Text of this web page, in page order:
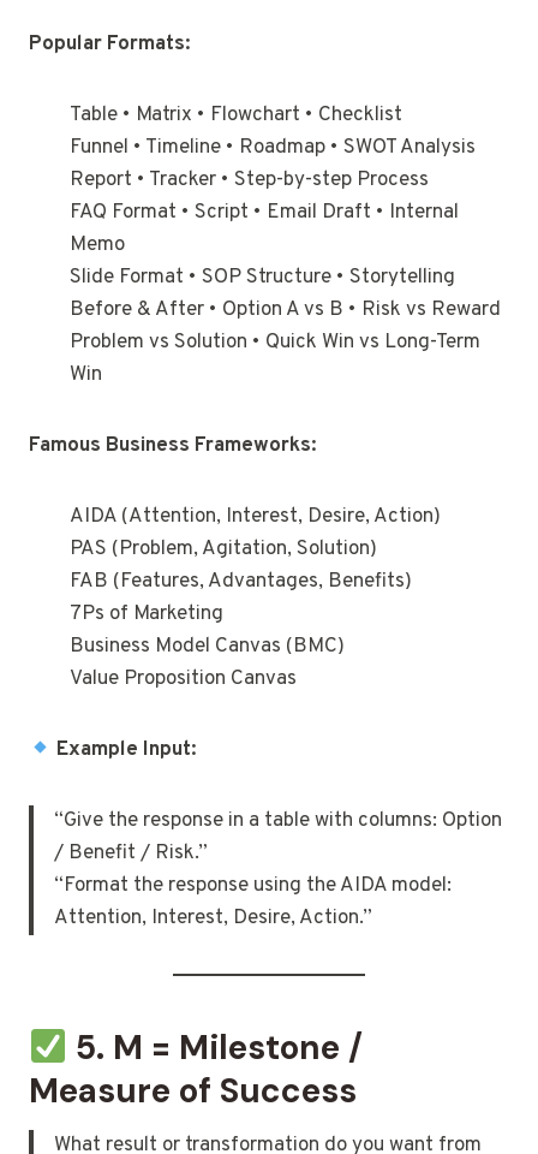
Popular Formats:
Table • Matrix • Flowchart • Checklist
Funnel • Timeline • Roadmap • SWOT Analysis
Report • Tracker • Step-by-step Process
FAQ Format • Script • Email Draft • Internal
Memo
Slide Format • SOP Structure • Storytelling
Before & After • Option A vs B • Risk vs Reward
Problem vs Solution • Quick Win vs Long-Term
Win
Famous Business Frameworks:
AIDA (Attention, Interest, Desire, Action)
PAS (Problem, Agitation, Solution)
FAB (Features, Advantages, Benefits)
7Ps of Marketing
Business Model Canvas (BMC)
Value Proposition Canvas
Example Input:
“Give the response in a table with columns: Option
/ Benefit / Risk.”
“Format the response using the AIDA model:
Attention, Interest, Desire, Action.”
5. M = Milestone /
Measure of Success
What result or transformation do you want from